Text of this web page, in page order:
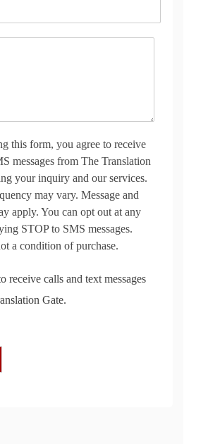
this form, you agree to receive
messages from The Translation
your inquiry and our services.
may vary. Message and
apply. You can opt out at any
STOP to SMS messages.
a condition of purchase.
receive calls and text messages
Gate.